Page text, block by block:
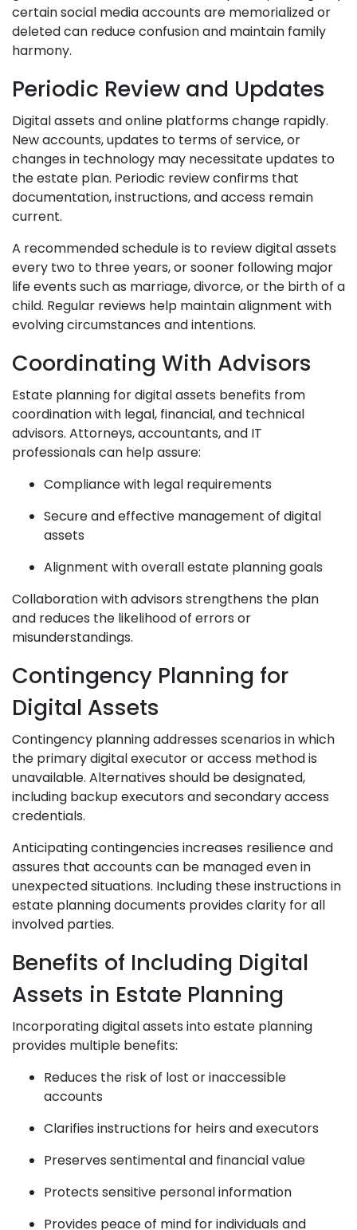
certain social media accounts are memorialized or
deleted can reduce confusion and maintain family
harmony.
Periodic Review and Updates
Digital assets and online platforms change rapidly.
New accounts, updates to terms of service, or
changes in technology may necessitate updates to
the estate plan. Periodic review confirms that
documentation, instructions, and access remain
current.
A recommended schedule is to review digital assets
every two to three years, or sooner following major
life events such as marriage, divorce, or the birth of a
child. Regular reviews help maintain alignment with
evolving circumstances and intentions.
Coordinating With Advisors
Estate planning for digital assets benefits from
coordination with legal, financial, and technical
advisors. Attorneys, accountants, and IT
professionals can help assure:
Compliance with legal requirements
Secure and effective management of digital
assets
Alignment with overall estate planning goals
Collaboration with advisors strengthens the plan
and reduces the likelihood of errors or
misunderstandings.
Contingency Planning for
Digital Assets
Contingency planning addresses scenarios in which
the primary digital executor or access method is
unavailable. Alternatives should be designated,
including backup executors and secondary access
credentials.
Anticipating contingencies increases resilience and
assures that accounts can be managed even in
unexpected situations. Including these instructions in
estate planning documents provides clarity for all
involved parties.
Benefits of Including Digital
Assets in Estate Planning
Incorporating digital assets into estate planning
provides multiple benefits:
Reduces the risk of lost or inaccessible
accounts
Clarifies instructions for heirs and executors
Preserves sentimental and financial value
Protects sensitive personal information
Provides peace of mind for individuals and